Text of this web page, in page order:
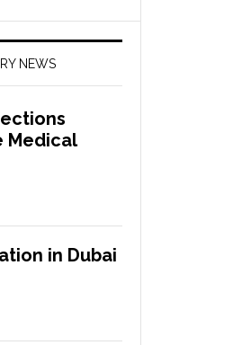
NEWS
Medical
in Dubai